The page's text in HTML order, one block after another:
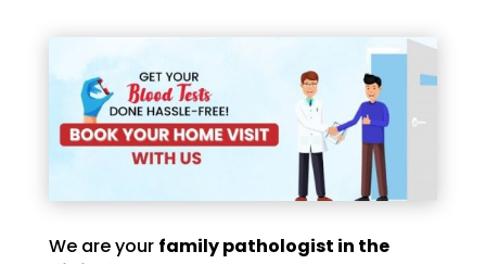
We are your family pathologist in the